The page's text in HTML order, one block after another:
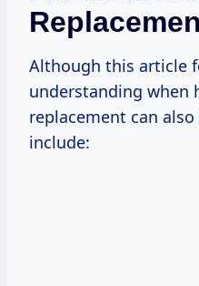
Although this article
understanding when
replacement can
include: